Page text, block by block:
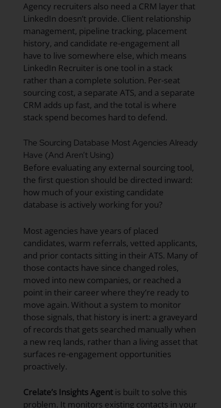
Agency recruiters also need a CRM layer that
LinkedIn doesn’t provide. Client relationship
management, pipeline tracking, placement
history, and candidate re-engagement all
have to live somewhere else, which means
LinkedIn Recruiter is one tool in a stack
rather than a complete solution. Per-seat
sourcing cost, a separate ATS, and a separate
CRM adds up fast, and the total is where
stack spend becomes hard to defend.
The Sourcing Database Most Agencies Already
Have (And Aren’t Using)
Before evaluating any external sourcing tool,
the first question should be directed inward:
how much of your existing candidate
database is actively working for you?
Most agencies have years of placed
candidates, warm referrals, vetted applicants,
and prior contacts sitting in their ATS. Many of
those contacts have since changed roles,
moved into new companies, or reached a
point in their career where they’re ready to
move again. Without a system to monitor
those signals, that history is inert: a graveyard
of records that gets searched manually when
a new req lands, rather than a living asset that
surfaces re-engagement opportunities
proactively.
Crelate’s Insights Agent is built to solve this
problem. It monitors existing contacts in your